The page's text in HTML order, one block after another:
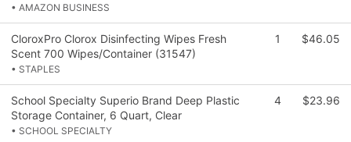
• AMAZON BUSINESS
CloroxPro Clorox Disinfecting Wipes Fresh
Scent 700 Wipes/Container (31547)
• STAPLES
1 $46.05
School Specialty Superio Brand Deep Plastic
Storage Container, 6 Quart, Clear
• SCHOOL SPECIALTY
4 $23.96